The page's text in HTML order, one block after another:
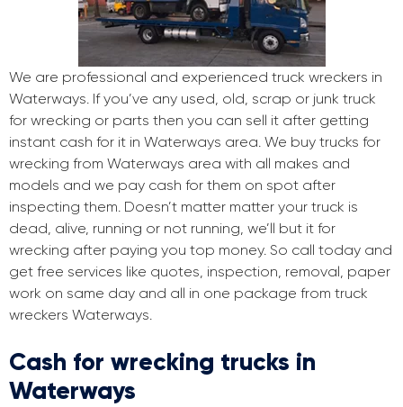
We are professional and experienced truck wreckers in
Waterways. If you’ve any used, old, scrap or junk truck
for wrecking or parts then you can sell it after getting
instant cash for it in Waterways area. We buy trucks for
wrecking from Waterways area with all makes and
models and we pay cash for them on spot after
inspecting them. Doesn’t matter matter your truck is
dead, alive, running or not running, we’ll but it for
wrecking after paying you top money. So call today and
get free services like quotes, inspection, removal, paper
work on same day and all in one package from truck
wreckers Waterways.
Cash for wrecking trucks in
Waterways